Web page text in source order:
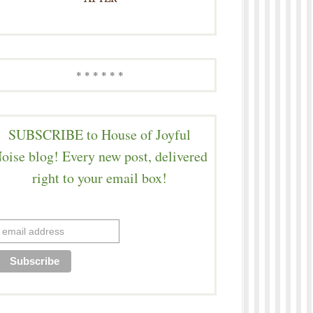
* * * * * *
SUBSCRIBE to House of Joyful
blog! Every new post, delivered
right to your email box!